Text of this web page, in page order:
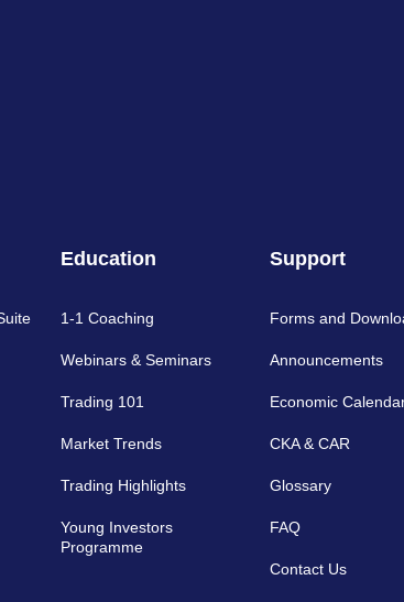
Education
1-1 Coaching
Webinars & Seminars
Trading 101
Market Trends
Trading Highlights
Young Investors
Programme
Support
Forms and
Announcements
Economic
CKA & CAR
Glossary
FAQ
Contact Us